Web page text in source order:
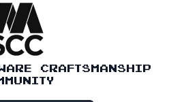
CRAFTSMANSHIP